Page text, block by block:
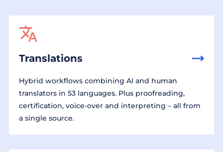
Translations
Hybrid workflows combining AI and human
translators in 53 languages. Plus proofreading,
certification, voice-over and interpreting – all from
a single source.